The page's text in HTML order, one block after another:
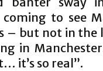
to see
– but not in the
in
it’s so real”.